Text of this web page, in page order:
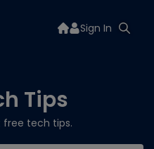
Sign In
Tips
free tech tips.